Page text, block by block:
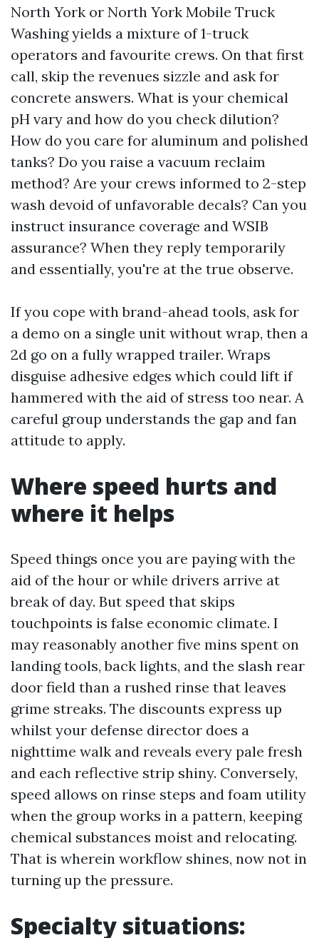
North York or North York Mobile Truck
Washing yields a mixture of 1-truck
operators and favourite crews. On that first
call, skip the revenues sizzle and ask for
concrete answers. What is your chemical
pH vary and how do you check dilution?
How do you care for aluminum and polished
tanks? Do you raise a vacuum reclaim
method? Are your crews informed to 2-step
wash devoid of unfavorable decals? Can you
instruct insurance coverage and WSIB
assurance? When they reply temporarily
and essentially, you're at the true observe.
If you cope with brand-ahead tools, ask for
a demo on a single unit without wrap, then a
2d go on a fully wrapped trailer. Wraps
disguise adhesive edges which could lift if
hammered with the aid of stress too near. A
careful group understands the gap and fan
attitude to apply.
Where speed hurts and
where it helps
Speed things once you are paying with the
aid of the hour or while drivers arrive at
break of day. But speed that skips
touchpoints is false economic climate. I
may reasonably another five mins spent on
landing tools, back lights, and the slash rear
door field than a rushed rinse that leaves
grime streaks. The discounts express up
whilst your defense director does a
nighttime walk and reveals every pale fresh
and each reflective strip shiny. Conversely,
speed allows on rinse steps and foam utility
when the group works in a pattern, keeping
chemical substances moist and relocating.
That is wherein workflow shines, now not in
turning up the pressure.
Specialty situations: